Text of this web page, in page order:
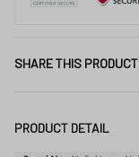
SHARE THIS PRODUCT
PRODUCT DETAIL